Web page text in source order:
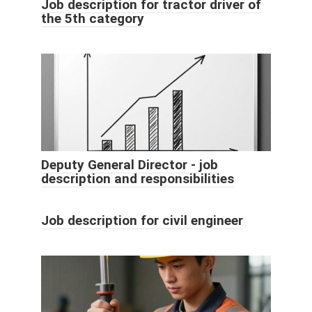
Job description for tractor driver of
the 5th category
Deputy General Director - job
description and responsibilities
Job description for civil engineer